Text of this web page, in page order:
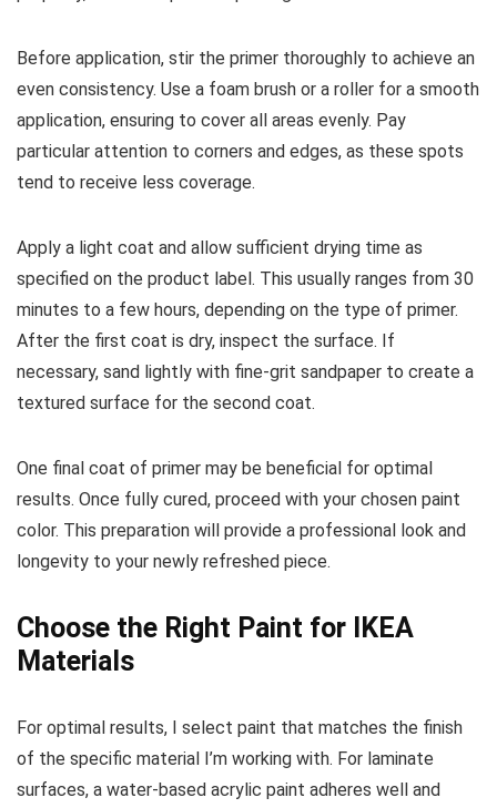
Before application, stir the primer thoroughly to achieve an
even consistency. Use a foam brush or a roller for a smooth
application, ensuring to cover all areas evenly. Pay
particular attention to corners and edges, as these spots
tend to receive less coverage.
Apply a light coat and allow sufficient drying time as
specified on the product label. This usually ranges from 30
minutes to a few hours, depending on the type of primer.
After the first coat is dry, inspect the surface. If
necessary, sand lightly with fine-grit sandpaper to create a
textured surface for the second coat.
One final coat of primer may be beneficial for optimal
results. Once fully cured, proceed with your chosen paint
color. This preparation will provide a professional look and
longevity to your newly refreshed piece.
Choose the Right Paint for IKEA
Materials
For optimal results, I select paint that matches the finish
of the specific material I’m working with. For laminate
surfaces, a water-based acrylic paint adheres well and